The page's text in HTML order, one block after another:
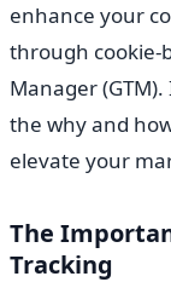
enhance your
through cookie-
Manager
the why and
elevate your
The
Tracking